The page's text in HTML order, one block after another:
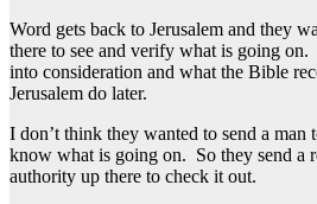
Word gets back to Jerusalem and they
there to see and verify what is going
into consideration and what the Bible
Jerusalem do later.
I don’t think they wanted to send a
know what is going on. So they send a
authority up there to check it out.